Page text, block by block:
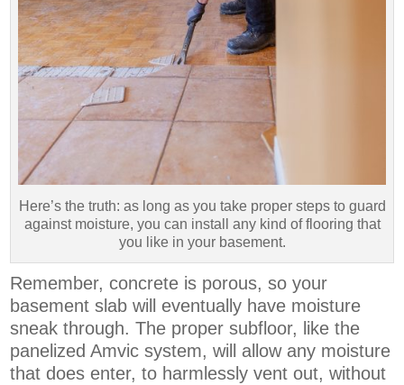
Here’s the truth: as long as you take proper steps to guard
against moisture, you can install any kind of flooring that
you like in your basement.
Remember, concrete is porous, so your
basement slab will eventually have moisture
sneak through. The proper subfloor, like the
panelized Amvic system, will allow any moisture
that does enter, to harmlessly vent out, without